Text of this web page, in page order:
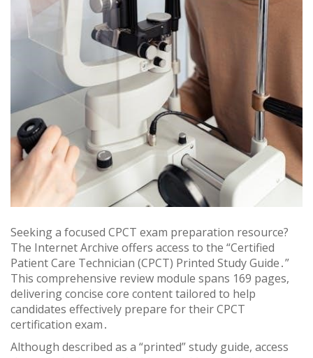
Seeking a focused CPCT exam preparation resource?
The Internet Archive offers access to the “Certified
Patient Care Technician (CPCT) Printed Study Guide․”
This comprehensive review module spans 169 pages,
delivering concise core content tailored to help
candidates effectively prepare for their CPCT
certification exam․
Although described as a “printed” study guide, access